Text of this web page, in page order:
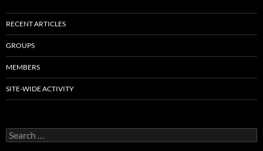
RECENT ARTICLES
GROUPS
MEMBERS
SITE-WIDE ACTIVITY
Search
for: